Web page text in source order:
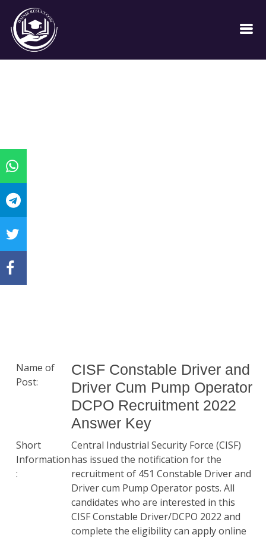
Name of
Post:
CISF Constable Driver and
Driver Cum Pump Operator
DCPO Recruitment 2022
Answer Key
Short
Information
:
Central Industrial Security Force (CISF)
has issued the notification for the
recruitment of 451 Constable Driver and
Driver cum Pump Operator posts. All
candidates who are interested in this
CISF Constable Driver/DCPO 2022 and
complete the eligibility can apply online